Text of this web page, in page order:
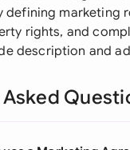
defining marketing
rights, and
description and